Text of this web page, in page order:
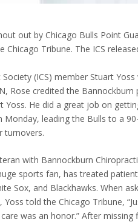
out by Chicago Bulls Point
Chicago Tribune. The ICS
(ICS) member Stuart
Rose credited the
Yoss. He did a great job on
Monday, leading the Bulls to a
turnovers.
with Bannockburn
sports fan, has treated
Sox, and Blackhawks. When
told the Chicago Tribune,
was an honor.” After missing